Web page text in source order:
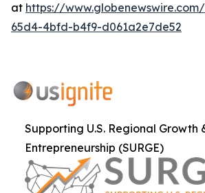
at https://
65d4-4bfd-b4f9-d061a2e7de52
Supporting U.S. Regional Growth
Entrepreneurship (SURGE)